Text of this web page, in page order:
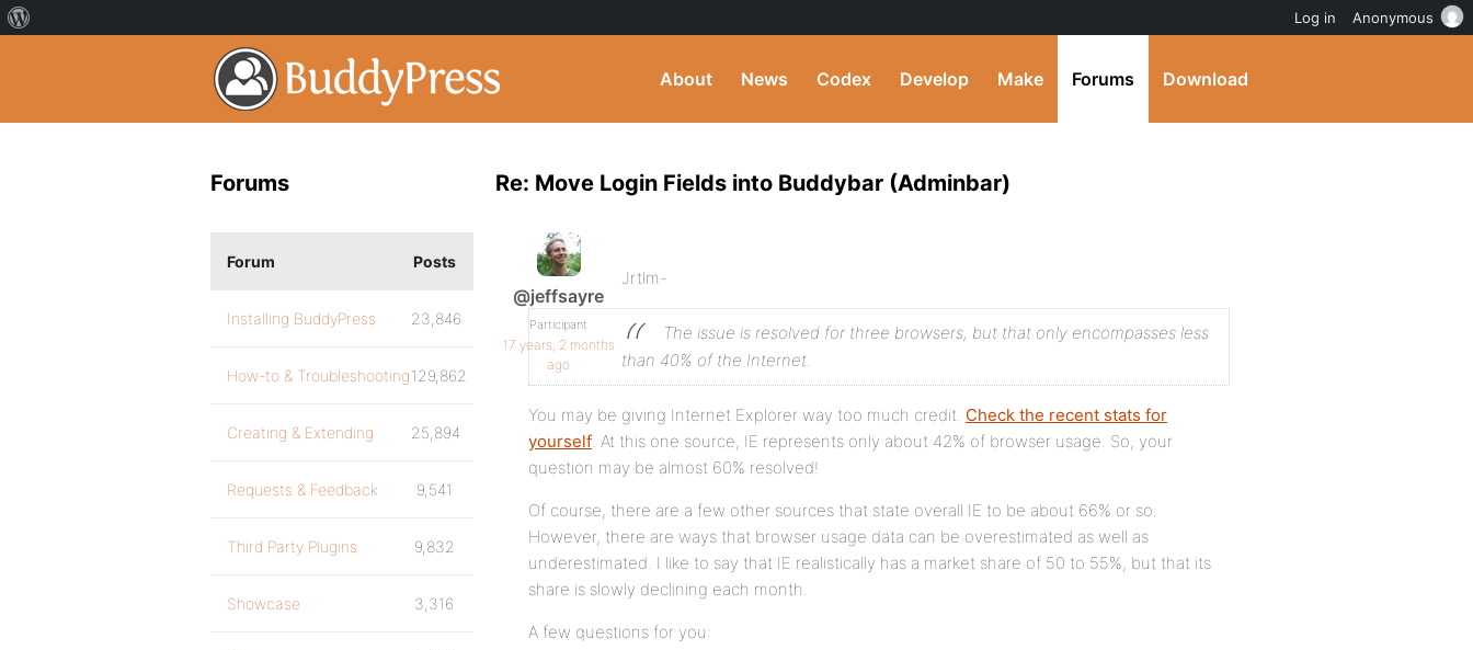
About News Codex Develop Make Forums Download
Re: Move Login Fields into Buddybar (Adminbar)
@jeffsayre
Participant
17 years, 2 months
ago
Jrtlm-
The issue is resolved for three browsers, but that only encompasses less
than 40% of the Internet.
You may be giving Internet Explorer way too much credit. Check the recent stats for
yourself. At this one source, IE represents only about 42% of browser usage. So, your
question may be almost 60% resolved!
Of course, there are a few other sources that state overall IE to be about 66% or so.
However, there are ways that browser usage data can be overestimated as well as
underestimated. I like to say that IE realistically has a market share of 50 to 55%, but that its
share is slowly declining each month.
A few questions for you:
Forums
Forum Posts
Installing BuddyPress 23,846
How-to & Troubleshooting129,862
Creating & Extending 25,894
Requests & Feedback 9,541
Third Party Plugins 9,832
Showcase 3,316
Log in Anonymous